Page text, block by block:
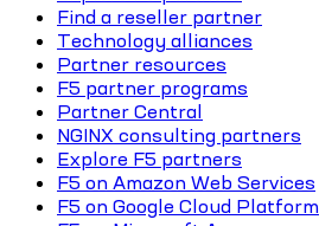
Find a reseller partner
Technology alliances
Partner resources
F5 partner programs
Partner Central
NGINX consulting partners
Explore F5 partners
F5 on Amazon Web Services
F5 on Google Cloud Platform